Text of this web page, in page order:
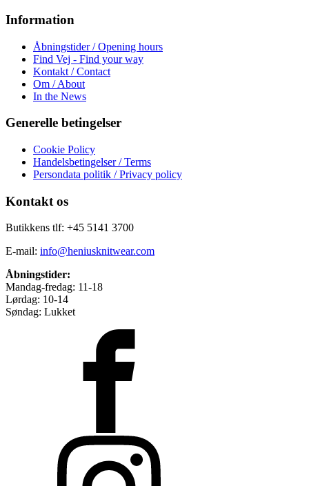
Information
Åbningstider / Opening hours
Find Vej - Find your way
Kontakt / Contact
Om / About
In the News
Generelle betingelser
Cookie Policy
Handelsbetingelser / Terms
Persondata politik / Privacy policy
Kontakt os
Butikkens tlf: +45 5141 3700
E-mail: info@heniusknitwear.com
Åbningstider:
Mandag-fredag: 11-18
Lørdag: 10-14
Søndag: Lukket